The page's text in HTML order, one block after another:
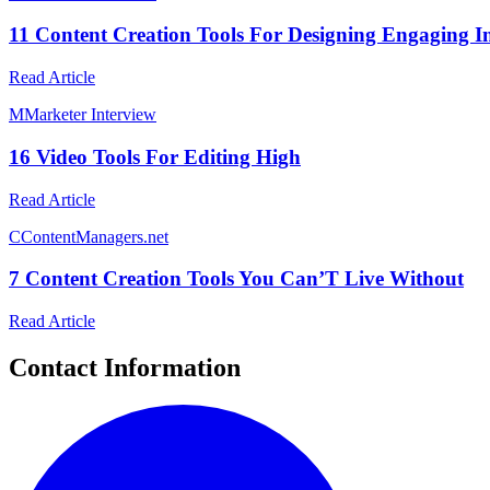
11 Content Creation Tools For Designing Engaging
Read Article
MMarketer Interview
16 Video Tools For Editing High
Read Article
CContentManagers.net
7 Content Creation Tools You Can’T Live Without
Read Article
Contact Information